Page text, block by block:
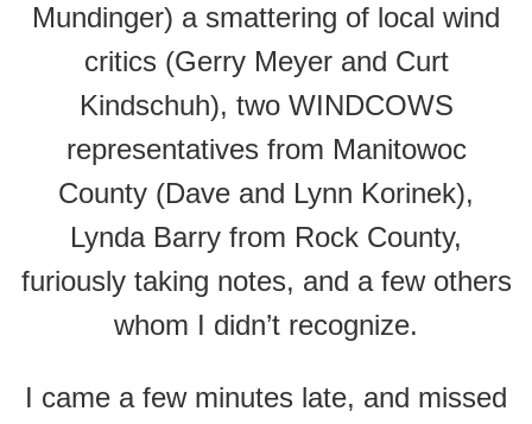
Mundinger) a smattering of local wind
critics (Gerry Meyer and Curt
Kindschuh), two WINDCOWS
representatives from Manitowoc
County (Dave and Lynn Korinek),
Lynda Barry from Rock County,
furiously taking notes, and a few others
whom I didn’t recognize.
I came a few minutes late, and missed